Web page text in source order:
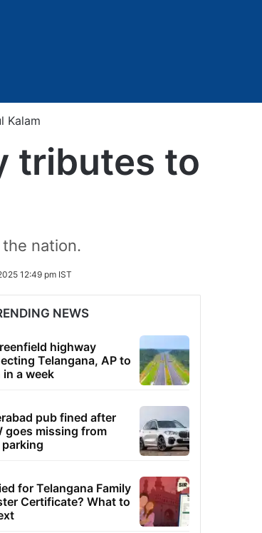
Kalam
tributes to
nation.
12:49 pm IST
NEWS
highway
Telangana, AP to
in a week
pub fined after
goes missing from
for Telangana Family
Certificate? What to